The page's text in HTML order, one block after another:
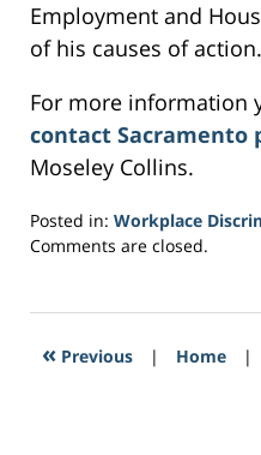
Employment and
of his causes of
For more information
contact Sacramento
Moseley Collins.
Posted in: Workplace
Updated:
2017
4:56
Comments are closed.
« Previous | Home |